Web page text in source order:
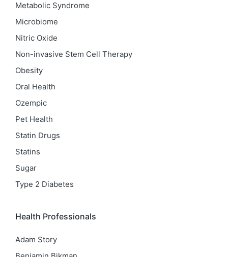
Metabolic Syndrome
Microbiome
Nitric Oxide
Non-invasive Stem Cell Therapy
Obesity
Oral Health
Ozempic
Pet Health
Statin Drugs
Statins
Sugar
Type 2 Diabetes
Health Professionals
Adam Story